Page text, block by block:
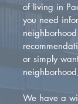
of living in
you need
or simply
We have a